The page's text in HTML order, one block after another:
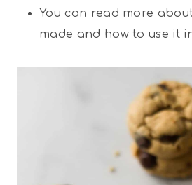
You can read more about
made and how to use it